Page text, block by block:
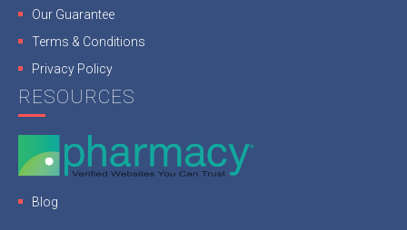
Our Guarantee
Terms & Conditions
Privacy Policy
RESOURCES
Blog